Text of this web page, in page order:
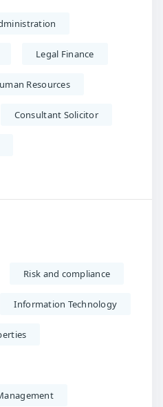
Legal Finance
Resources
Consultant Solicitor
Risk and compliance
Information Technology